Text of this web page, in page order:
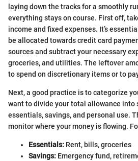
laying down the tracks for a smoothly
everything stays on course. First off,
income and fixed expenses. It’s
be allocated towards credit card
sources and subtract your necessary
groceries, and utilities. The leftover
to spend on discretionary items or to
Next, a good practice is to categorize
want to divide your total allowance into
essentials, savings, and personal use.
monitor where your money is flowing.
Essentials: Rent, bills, groceries
Savings: Emergency fund,